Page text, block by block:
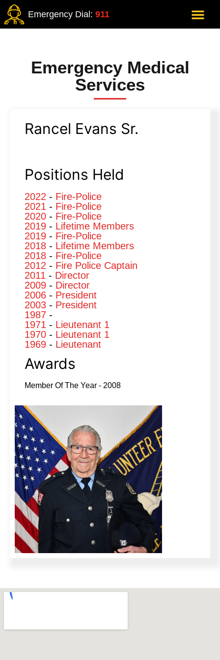
Emergency Dial: 911
Emergency Medical
Services
Rancel Evans Sr.
Positions Held
2022 - Fire-Police
2021 - Fire-Police
2020 - Fire-Police
2019 - Lifetime Members
2019 - Fire-Police
2018 - Lifetime Members
2018 - Fire-Police
2012 - Fire Police Captain
2011 - Director
2009 - Director
2006 - President
2003 - President
1987 -
1971 - Lieutenant 1
1970 - Lieutenant 1
1969 - Lieutenant
Awards
Member Of The Year - 2008